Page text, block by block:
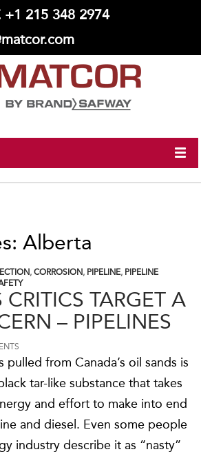
+1 215 348 2974
Alberta
,CORROSION, PIPELINE, PIPELINE
TARGET A
– PIPELINES
pulled from Canada’s oil sands is
tar-like substance that takes
and effort to make into end
and diesel. Even some people
industry describe it as “nasty”